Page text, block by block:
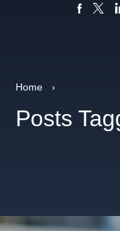
Home ›
Posts